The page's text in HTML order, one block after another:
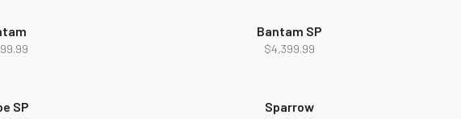
Bantam SP
$4,399.99
SP Sparrow